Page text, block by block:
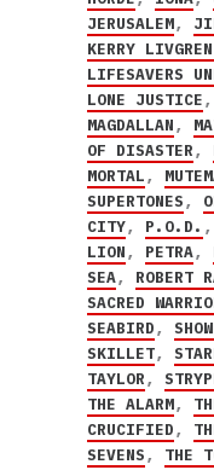
JERUSALEM,
KERRY
LIFESAVERS
LONE JUSTICE,
MAGDALLAN,
OF DISASTER,
MORTAL,
SUPERTONES,
CITY, P.O.D. ,
LION, PETRA,
SEA, ROBERT
SACRED
SEABIRD,
SKILLET,
TAYLOR,
THE ALARM,
CRUCIFIED,
SEVENS, THE